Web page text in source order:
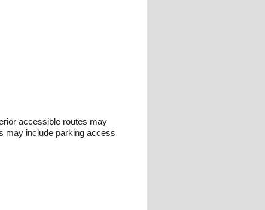
accessible routes may
may include parking access